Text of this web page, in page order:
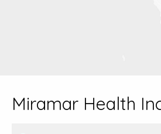
Miramar Health